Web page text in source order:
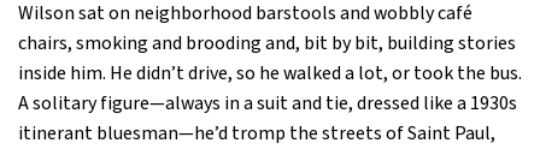
Wilson sat on neighborhood barstools and wobbly café
chairs, smoking and brooding and, bit by bit, building stories
inside him. He didn’t drive, so he walked a lot, or took the bus.
A solitary figure—always in a suit and tie, dressed like a 1930s
itinerant bluesman—he’d tromp the streets of Saint Paul,